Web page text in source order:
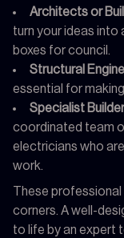
Architects or
turn your ideas into
boxes for council.
Structural
essential for
Specialist
coordinated team
electricians who
work.
These
corners. A well-
to life by an expert